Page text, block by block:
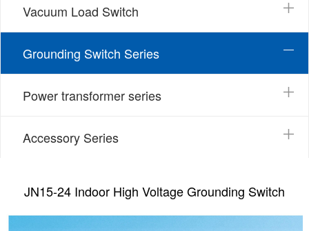
Vacuum Load Switch
Grounding Switch Series
Power transformer series
Accessory Series
JN15-24 Indoor High Voltage Grounding Switch